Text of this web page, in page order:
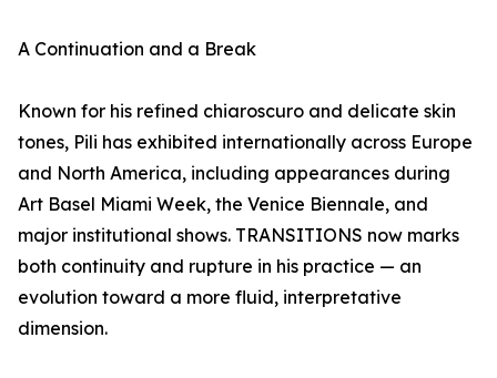
A Continuation and a Break
Known for his refined chiaroscuro and delicate skin
tones, Pili has exhibited internationally across Europe
and North America, including appearances during
Art Basel Miami Week, the Venice Biennale, and
major institutional shows. TRANSITIONS now marks
both continuity and rupture in his practice — an
evolution toward a more fluid, interpretative
dimension.